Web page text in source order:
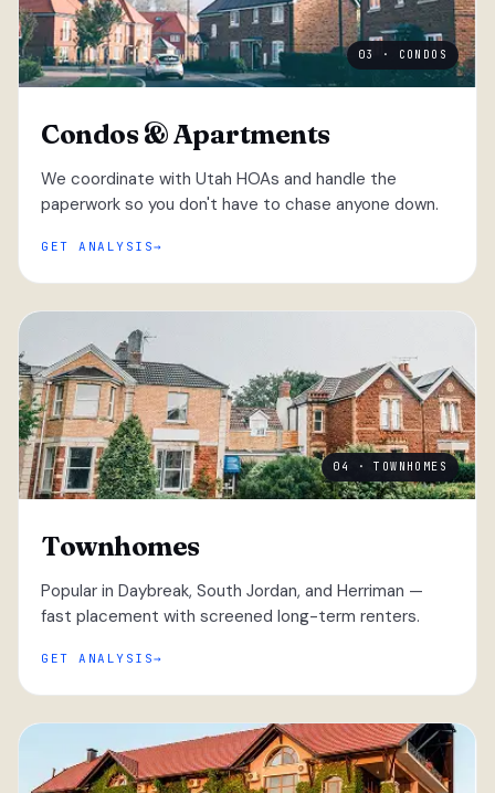
03 · CONDOS
Condos & Apartments
We coordinate with Utah HOAs and handle the
paperwork so you don't have to chase anyone down.
GET ANALYSIS
04 · TOWNHOMES
Townhomes
Popular in Daybreak, South Jordan, and Herriman —
fast placement with screened long-term renters.
GET ANALYSIS